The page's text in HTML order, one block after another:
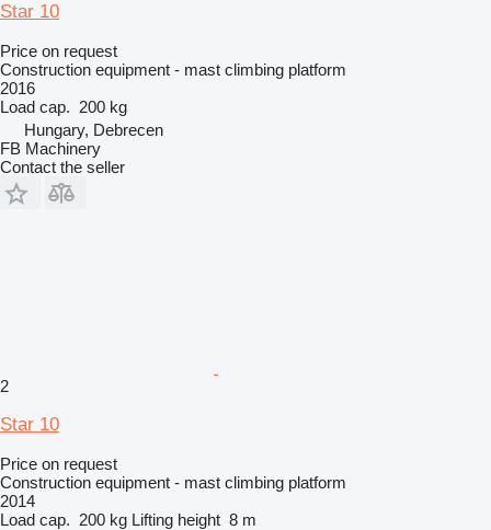
Star 10
Price on request
Construction equipment - mast climbing platform
2016
Load cap. 200 kg
Hungary, Debrecen
FB Machinery
Contact the seller
2
Star 10
Price on request
Construction equipment - mast climbing platform
2014
Load cap. 200 kg Lifting height 8 m